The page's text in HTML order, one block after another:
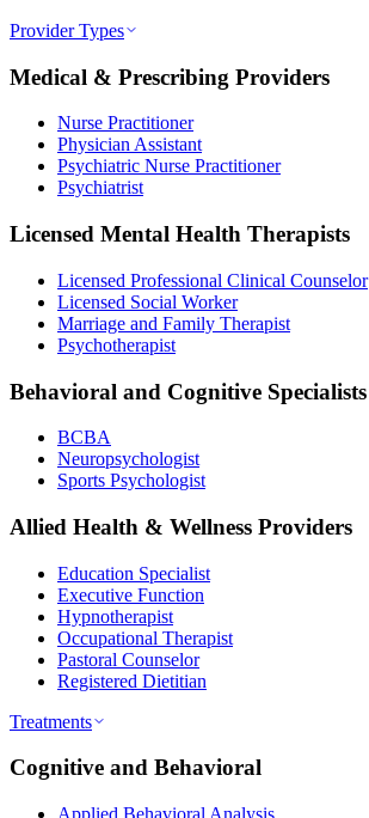
Provider Types
Medical & Prescribing Providers
Nurse Practitioner
Physician Assistant
Psychiatric Nurse Practitioner
Psychiatrist
Licensed Mental Health Therapists
Licensed Professional Clinical Counselor
Licensed Social Worker
Marriage and Family Therapist
Psychotherapist
Behavioral and Cognitive Specialists
BCBA
Neuropsychologist
Sports Psychologist
Allied Health & Wellness Providers
Education Specialist
Executive Function
Hypnotherapist
Occupational Therapist
Pastoral Counselor
Registered Dietitian
Treatments
Cognitive and Behavioral